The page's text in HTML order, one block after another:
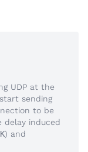
UDP at the
sending
to be
induced
) and